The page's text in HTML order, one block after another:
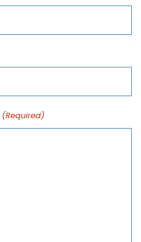
(Required)